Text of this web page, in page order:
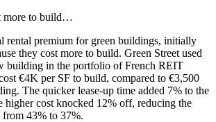
more to build…
rental premium for green buildings, initially
they cost more to build. Green Street used
building in the portfolio of French REIT
€4K per SF to build, compared to €3,500
The quicker lease-up time added 7% to the
higher cost knocked 12% off, reducing the
43% to 37%.